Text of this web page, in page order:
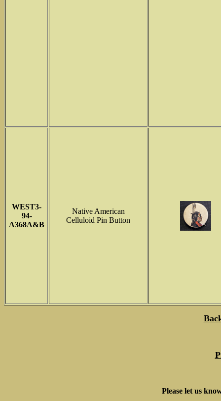
WEST3-
94-
A368A&B
Native American
Celluloid Pin Button
Please let us